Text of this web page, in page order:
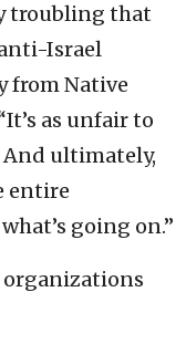
troubling that
Israel
from Native
as unfair to
And ultimately,
entire
going on.”
organizations